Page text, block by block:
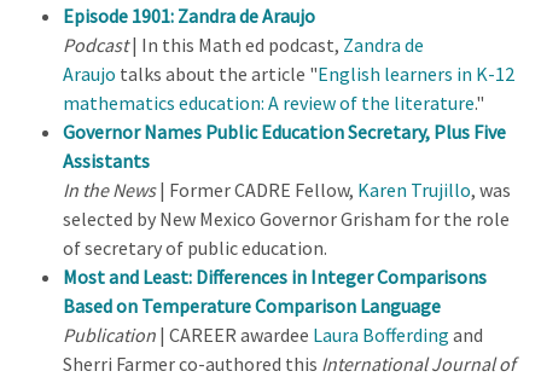
Episode 1901: Zandra de Araujo
Podcast| In this Math ed podcast, Zandra de
Araujo talks about the article "English learners in K-12
mathematics education: A review of the literature."
Governor Names Public Education Secretary, Plus Five
Assistants
In the News| Former CADRE Fellow, Karen Trujillo, was
selected by New Mexico Governor Grisham for the role
of secretary of public education.
Most and Least: Differences in Integer Comparisons
Based on Temperature Comparison Language
Publication | CAREER awardee Laura Bofferding and
Sherri Farmer co-authored this International Journal of